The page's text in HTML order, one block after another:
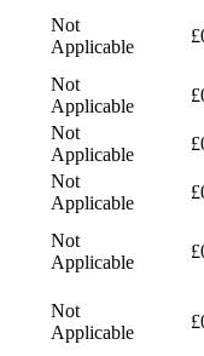
Not
Applicable
Not
Applicable
Not
Applicable
Not
Applicable
Not
Applicable
Not
Applicable